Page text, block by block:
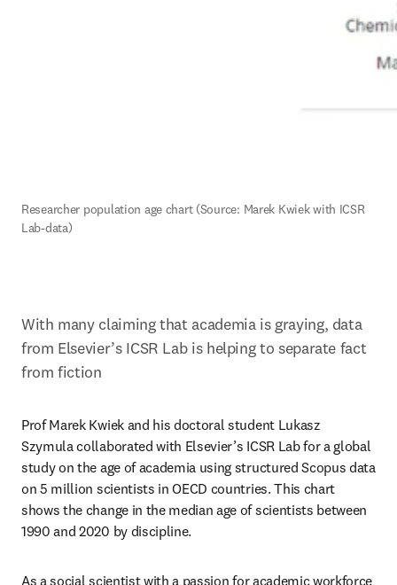
Researcher population age chart (Source: Marek Kwiek with ICSR
Lab-data)
With many claiming that academia is graying, data
from Elsevier’s ICSR Lab is helping to separate fact
from fiction
Prof Marek Kwiek and his doctoral student Lukasz
Szymula collaborated with Elsevier’s ICSR Lab for a global
study on the age of academia using structured Scopus data
on 5 million scientists in OECD countries. This chart
shows the change in the median age of scientists between
1990 and 2020 by discipline.
As a social scientist with a passion for academic workforce